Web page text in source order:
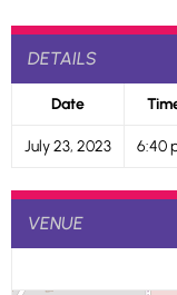
DETAILS
Date
July 23, 2023 6:40
VENUE